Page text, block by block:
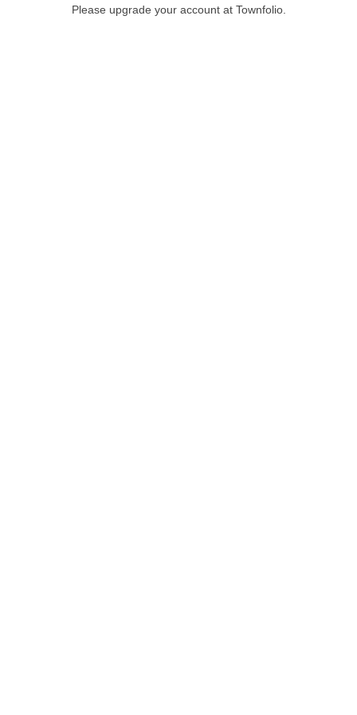
Please upgrade your account at Townfolio.